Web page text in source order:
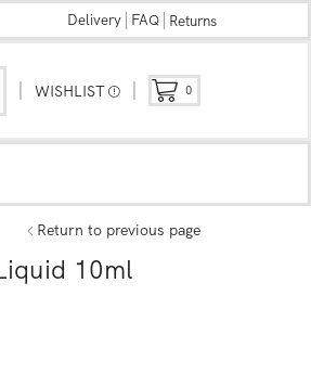
Delivery FAQ Returns
WISHLIST 0
Return to previous page
10ml